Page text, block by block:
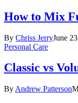
How to Mix
By Chriss JerryJune
Personal Care
Classic vs
By Andrew Patterson